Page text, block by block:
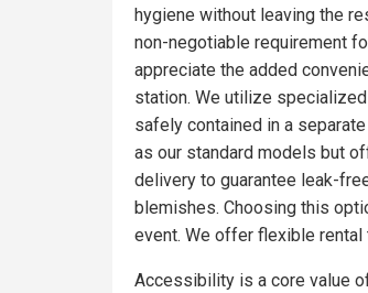
hygiene without leaving the
non-negotiable requirement
appreciate the added
station. We utilize
safely contained in a
as our standard models but
delivery to guarantee leak-
blemishes. Choosing this
event. We offer flexible
Accessibility is a core value